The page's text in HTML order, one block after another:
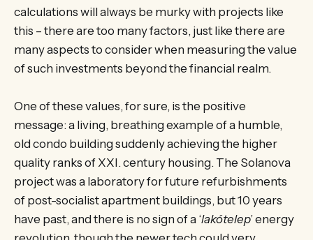
calculations will always be murky with projects like
this – there are too many factors, just like there are
many aspects to consider when measuring the value
of such investments beyond the financial realm.
One of these values, for sure, is the positive
message: a living, breathing example of a humble,
old condo building suddenly achieving the higher
quality ranks of XXI. century housing. The Solanova
project was a laboratory for future refurbishments
of post-socialist apartment buildings, but 10 years
have past, and there is no sign of a ‘lakótelep’ energy